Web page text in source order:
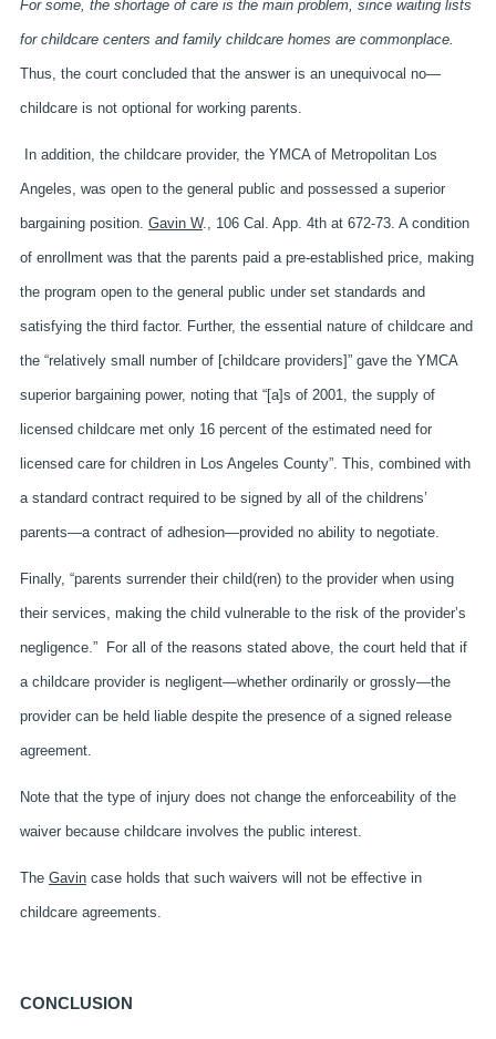
For some, the shortage of care is the main problem, since waiting lists
for childcare centers and family childcare homes are commonplace.
Thus, the court concluded that the answer is an unequivocal no—
childcare is not optional for working parents.
In addition, the childcare provider, the YMCA of Metropolitan Los
Angeles, was open to the general public and possessed a superior
bargaining position. Gavin W., 106 Cal. App. 4th at 672-73. A condition
of enrollment was that the parents paid a pre-established price, making
the program open to the general public under set standards and
satisfying the third factor. Further, the essential nature of childcare and
the “relatively small number of [childcare providers]” gave the YMCA
superior bargaining power, noting that “[a]s of 2001, the supply of
licensed childcare met only 16 percent of the estimated need for
licensed care for children in Los Angeles County”. This, combined with
a standard contract required to be signed by all of the childrens’
parents—a contract of adhesion—provided no ability to negotiate.
Finally, “parents surrender their child(ren) to the provider when using
their services, making the child vulnerable to the risk of the provider’s
negligence.” For all of the reasons stated above, the court held that if
a childcare provider is negligent—whether ordinarily or grossly—the
provider can be held liable despite the presence of a signed release
agreement.
Note that the type of injury does not change the enforceability of the
waiver because childcare involves the public interest.
The Gavincase holds that such waivers will not be effective in
childcare agreements.
CONCLUSION